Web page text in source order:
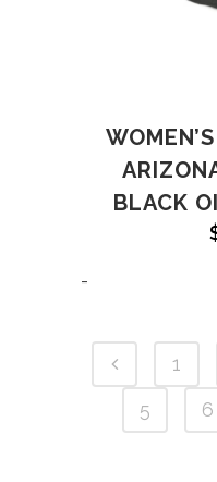
BLACK
-
1
5
6